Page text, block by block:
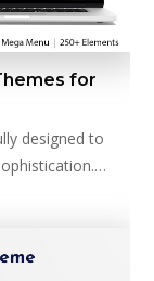
for
designed to